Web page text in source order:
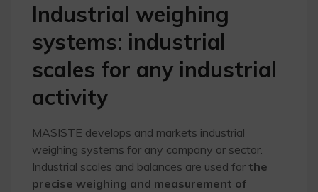
Industrial weighing
systems: industrial
scales for any industrial
activity
MASISTE develops and markets industrial
weighing systems for any company or sector.
Industrial scales and balances are used for the
precise weighing and measurement of